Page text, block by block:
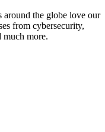
the globe love our
from cybersecurity,
much more.